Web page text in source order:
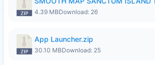
4.39 MBDownload: 26
App Launcher.zip
30.10 MBDownload: 25